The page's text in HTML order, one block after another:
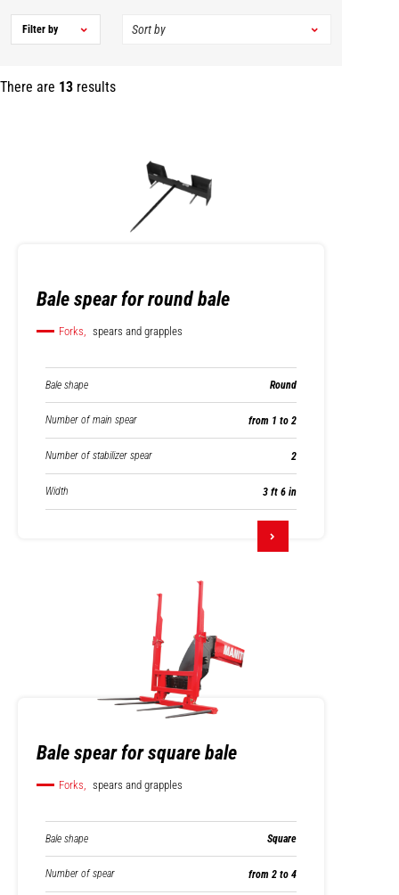
There are 13 results
Filter by
Bale spear for round bale
Forks, spears and grapples
Bale shape Round
Number of main spear from 1 to 2
Number of stabilizer spear 2
Width 3 ft 6 in
Bale spear for square bale
Forks, spears and grapples
Bale shape Square
Number of spear from 2 to 4